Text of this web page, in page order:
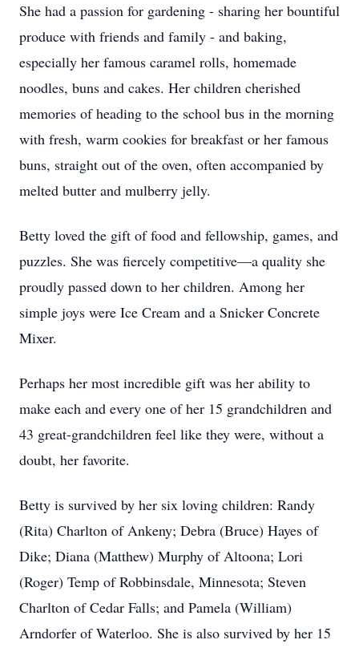
She had a passion for gardening - sharing her bountiful
produce with friends and family - and baking,
especially her famous caramel rolls, homemade
noodles, buns and cakes. Her children cherished
memories of heading to the school bus in the morning
with fresh, warm cookies for breakfast or her famous
buns, straight out of the oven, often accompanied by
melted butter and mulberry jelly.
Betty loved the gift of food and fellowship, games, and
puzzles. She was fiercely competitive—a quality she
proudly passed down to her children. Among her
simple joys were Ice Cream and a Snicker Concrete
Mixer.
Perhaps her most incredible gift was her ability to
make each and every one of her 15 grandchildren and
43 great-grandchildren feel like they were, without a
doubt, her favorite.
Betty is survived by her six loving children: Randy
(Rita) Charlton of Ankeny; Debra (Bruce) Hayes of
Dike; Diana (Matthew) Murphy of Altoona; Lori
(Roger) Temp of Robbinsdale, Minnesota; Steven
Charlton of Cedar Falls; and Pamela (William)
Arndorfer of Waterloo. She is also survived by her 15